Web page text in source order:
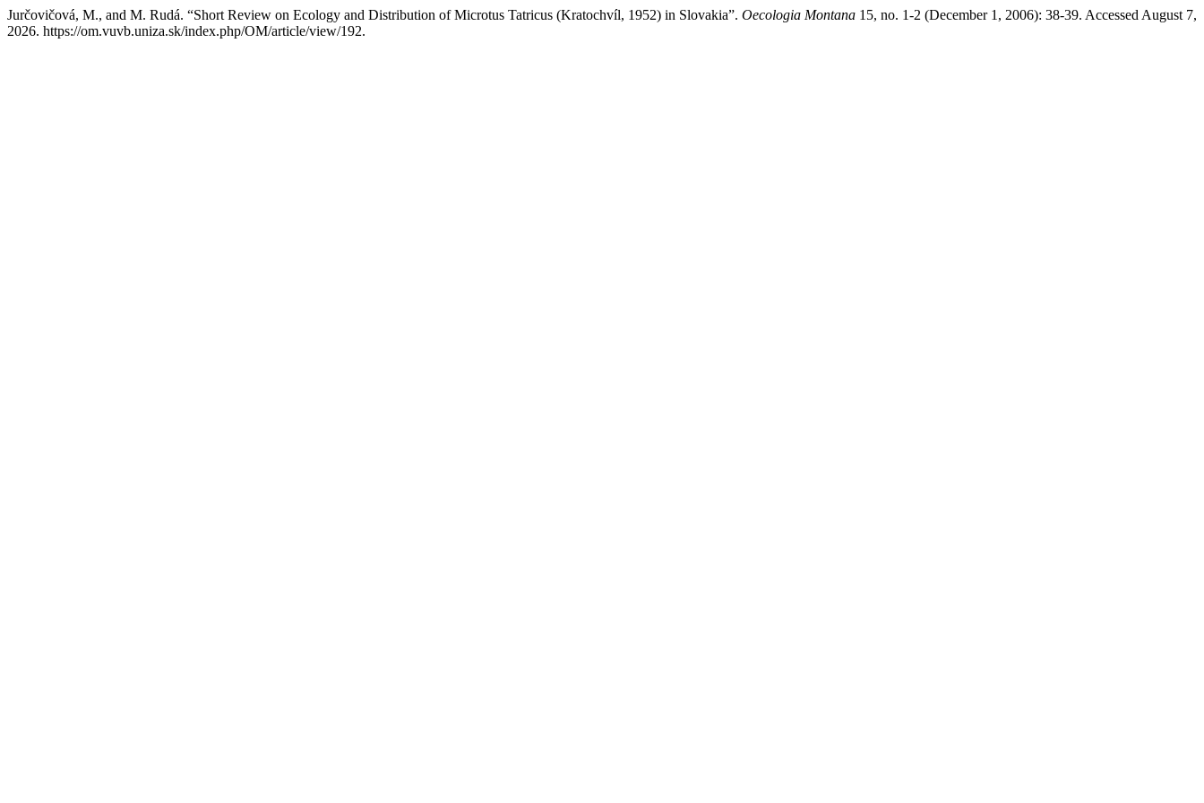
Jurčovičová, M., and M. Rudá. “Short Review on Ecology and Distribution of Microtus Tatricus (Kratochvíl, 1952) in Slovakia”. Oecologia Montana 15, no. 1-2 (December 1, 2006): 38-39. Accessed August 7,
2026. https://om.vuvb.uniza.sk/index.php/OM/article/view/192.